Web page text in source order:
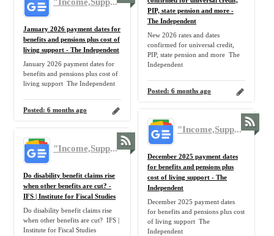
PIP, state pension and more -
The Independent
New 2026 rates and dates
confirmed for universal credit,
PIP, state pension and more The
Independent
Posted: 6 months ago
January 2026 payment dates for
benefits and pensions plus cost of
living support - The Independent
January 2026 payment dates for
benefits and pensions plus cost of
living support The Independent
Posted: 6 months ago
"Income,Support,Benefit,Claim,Allowance,Government,UK,Tax,Benefit,Pension,Inflation,Home,Family" - Google News
December 2025 payment dates
for benefits and pensions plus
cost of living support - The
Independent
December 2025 payment dates
for benefits and pensions plus cost
of living support The
Independent
"Income,Support,Benefit,Claim,Allowance,Government,UK,Tax,Benefit,Pension,Inflation,Home,Family" - Google News
Do disability benefit claims rise
when other benefits are cut? -
IFS | Institute for Fiscal Studies
Do disability benefit claims rise
when other benefits are cut? IFS |
Institute for Fiscal Studies